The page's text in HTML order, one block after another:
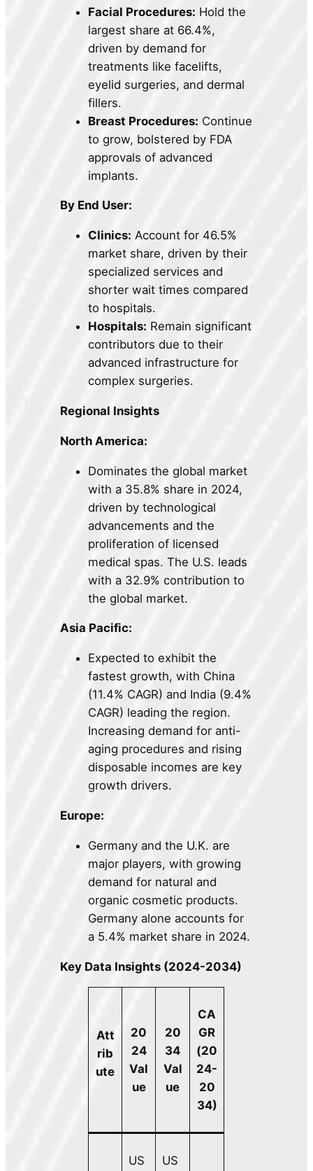
Facial Procedures: Hold the
largest share at 66.4%,
driven by demand for
treatments like facelifts,
eyelid surgeries, and dermal
fillers.
Breast Procedures: Continue
to grow, bolstered by FDA
approvals of advanced
implants.
By End User:
Clinics: Account for 46.5%
market share, driven by their
specialized services and
shorter wait times compared
to hospitals.
Hospitals: Remain significant
contributors due to their
advanced infrastructure for
complex surgeries.
Regional Insights
North America:
Dominates the global market
with a 35.8% share in 2024,
driven by technological
advancements and the
proliferation of licensed
medical spas. The U.S. leads
with a 32.9% contribution to
the global market.
Asia Pacific:
Expected to exhibit the
fastest growth, with China
(11.4% CAGR) and India (9.4%
CAGR) leading the region.
Increasing demand for anti-
aging procedures and rising
disposable incomes are key
growth drivers.
Europe:
Germany and the U.K. are
major players, with growing
demand for natural and
organic cosmetic products.
Germany alone accounts for
a 5.4% market share in 2024.
Key Data Insights (2024-2034)
Att
rib
ute
20
24
Val
ue
20
34
Val
ue
CA
GR
(20
24-
20
34)
US
US